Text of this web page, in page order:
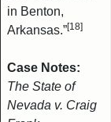
in Benton,
Arkansas.”[18]
Case Notes:
The State of
Nevada v. Craig